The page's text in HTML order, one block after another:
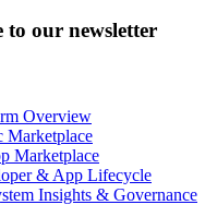
to our newsletter
Overview
Marketplace
Marketplace
& App Lifecycle
Insights & Governance